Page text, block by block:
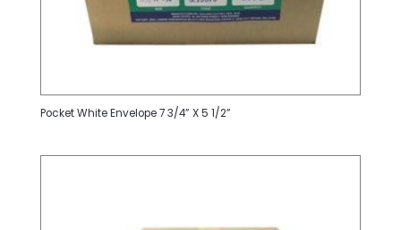
Pocket White Envelope 7 3/4” X 5 1/2”